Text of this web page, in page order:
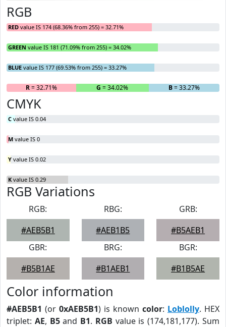
RGB
RED value IS 174 (68.36% from 255) = 32.71%
GREEN value IS 181 (71.09% from 255) = 34.02%
BLUE value IS 177 (69.53% from 255) = 33.27%
R= 32.71% G = 34.02% B= 33.27%
CMYK
C value IS 0.04
M value IS 0
Y value IS 0.02
K value IS 0.29
RGB Variations
RGB:
#AEB5B1
RBG:
#AEB1B5
GRB:
#B5AEB1
GBR:
#B5B1AE
BRG:
#B1AEB1
BGR:
#B1B5AE
Color information
#AEB5B1 (or 0xAEB5B1) is known color: Loblolly. HEX
triplet: AE, B5and B1. RGB value is (174,181,177). Sum